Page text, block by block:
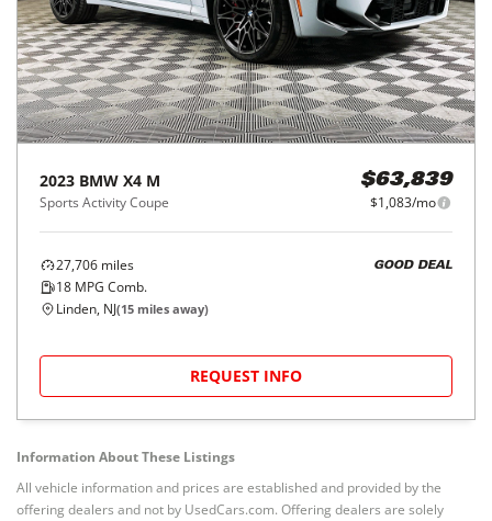
2023 BMW X4 M
Sports Activity Coupe
$63,839
$1,083/mo
27,706 miles
18 MPG Comb.
GOOD DEAL
Linden, NJ(15 miles away)
REQUEST INFO
Information About These Listings
All vehicle information and prices are established and provided by the
offering dealers and not by UsedCars.com. Offering dealers are solely